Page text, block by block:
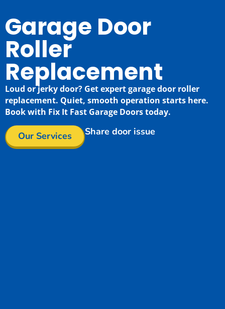
Garage Door
Roller
Replacement
Loud or jerky door? Get expert garage door roller
replacement. Quiet, smooth operation starts here.
Book with Fix It Fast Garage Doors today.
Our Services Share door issue